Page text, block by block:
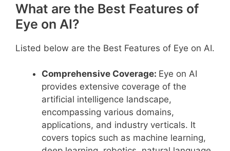
What are the Best Features of
Eye on AI?
Listed below are the Best Features of Eye on AI.
Comprehensive Coverage: Eye on AI
provides extensive coverage of the
artificial intelligence landscape,
encompassing various domains,
applications, and industry verticals. It
covers topics such as machine learning,